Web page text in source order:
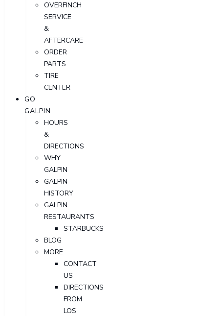
OVERFINCH
SERVICE
&
AFTERCARE
ORDER
PARTS
TIRE
CENTER
GO
GALPIN
HOURS
&
DIRECTIONS
WHY
GALPIN
GALPIN
HISTORY
GALPIN
RESTAURANTS
STARBUCKS
BLOG
MORE
CONTACT
US
DIRECTIONS
FROM
LOS